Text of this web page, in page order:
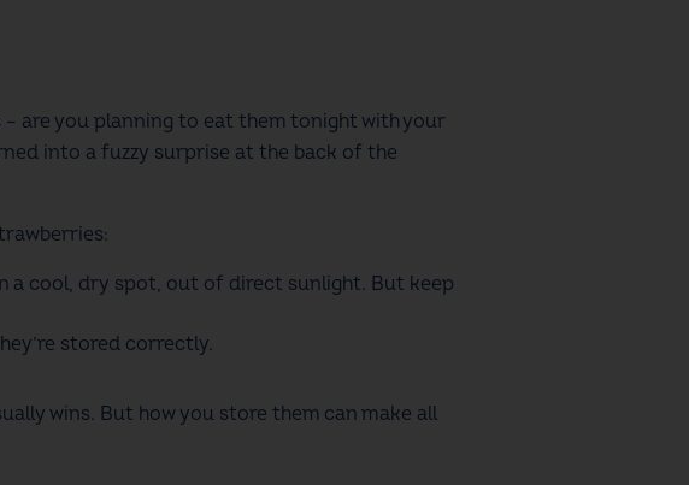
are you planning to eat them tonight with your
into a fuzzy surprise at the back of the
a cool, dry spot, out of direct sunlight. But keep
stored correctly.
wins. But how you store them can make all